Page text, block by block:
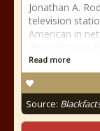
Jonathan A.
television
American in
Read more
Source: